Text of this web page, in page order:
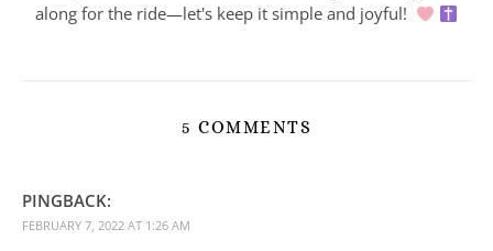
along for the ride—let's keep it simple and joyful!
5 COMMENTS
PINGBACK:
FEBRUARY 7, 2022 AT 1:26 AM